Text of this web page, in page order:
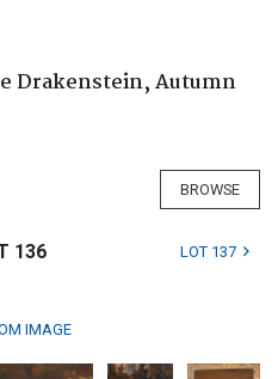
Drakenstein, Autumn
BROWSE
136 LOT 137
IMAGE